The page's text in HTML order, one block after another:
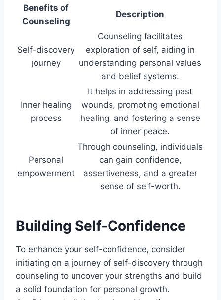
Benefits of
Counseling
Description
Self-discovery
journey
Counseling facilitates
exploration of self, aiding in
understanding personal values
and belief systems.
Inner healing
process
It helps in addressing past
wounds, promoting emotional
healing, and fostering a sense
of inner peace.
Personal
empowerment
Through counseling, individuals
can gain confidence,
assertiveness, and a greater
sense of self-worth.
Building Self-Confidence
To enhance your self-confidence, consider
initiating on a journey of self-discovery through
counseling to uncover your strengths and build
a solid foundation for personal growth.